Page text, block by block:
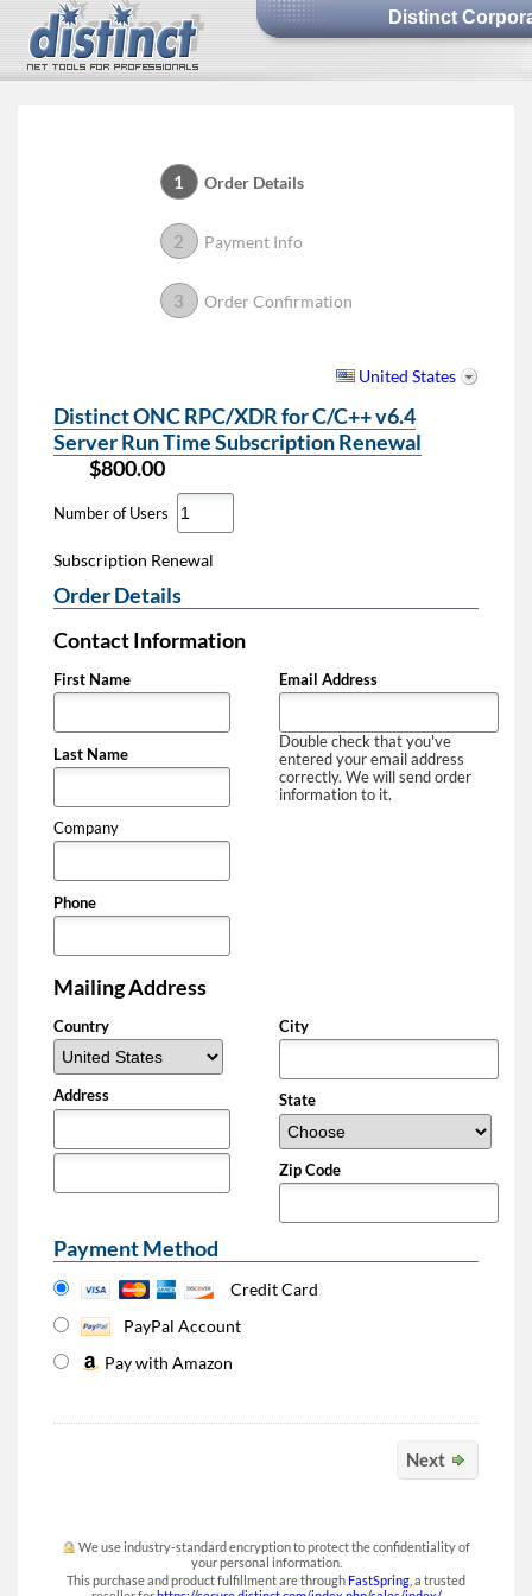
Distinct
1 Order Details
2 Payment Info
3 Order Confirmation
United States
Distinct ONC RPC/XDR for C/C++ v6.4
Server Run Time Subscription Renewal
$800.00
Number of Users
Subscription Renewal
Order Details
Contact Information
First Name
Last Name
Company
Phone
Email Address
Double check that you've
entered your email address
correctly. We will send order
information to it.
Mailing Address
Country
Address
City
State
Zip Code
Payment Method
Credit Card
PayPal Account
Pay with Amazon
Next
We use industry-standard encryption to protect the confidentiality of
your personal information.
This purchase and product fulfillment are through FastSpring , a trusted